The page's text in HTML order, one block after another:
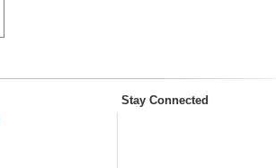
Stay Connected